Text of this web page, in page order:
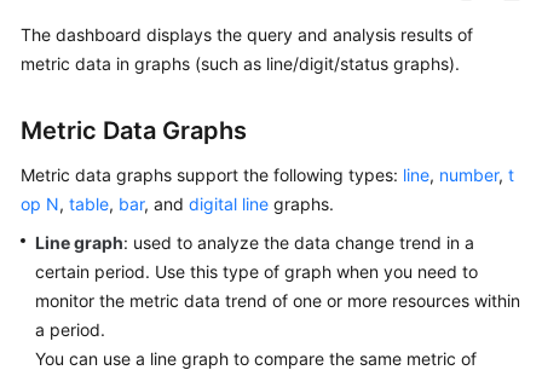
Overview
Getting
Started
Guide
Best
Practices
The dashboard displays the query and analysis results of
metric data in graphs (such as line/digit/status graphs).
Metric Data Graphs
Metric data graphs support the following types: line, number, t
op N, table, bar, and digital line graphs.
Line graph: used to analyze the data change trend in a
certain period. Use this type of graph when you need to
monitor the metric data trend of one or more resources within
a period.
You can use a line graph to compare the same metric of